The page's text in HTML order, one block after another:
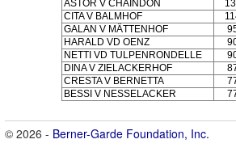
ASTOR V CHAINDON
CITA V BALMHOF
GALAN V MÄTTENHOF
HARALD VD OENZ
NETTI VD TULPENRONDELLE
DINA V ZIELACKERHOF
CRESTA V BERNETTA
BESSI V NESSELACKER
© 2026 - Berner-Garde Foundation, Inc.